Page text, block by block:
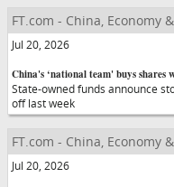
FT.com - China, Economy
Jul 20, 2026
China's ‘national team' buys
State-owned funds announce
off last week
FT.com - China, Economy
Jul 20, 2026